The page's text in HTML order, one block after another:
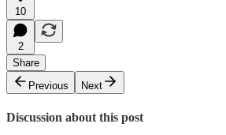
10
2
Share
Previous
Next
Discussion about this post